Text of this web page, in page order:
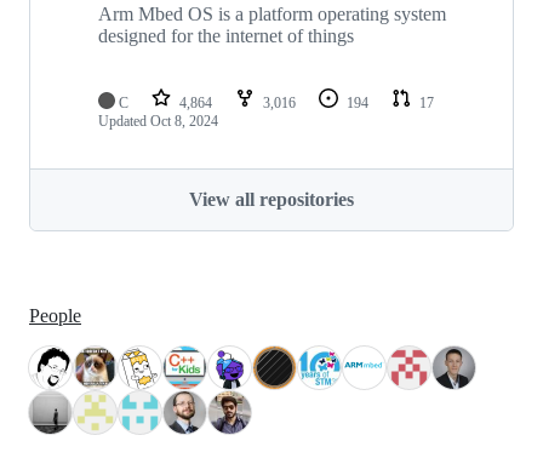
Arm Mbed OS is a platform operating system
designed for the internet of things
C 4,864 3,016 194
17
Updated Oct 8, 2024
View all repositories
People